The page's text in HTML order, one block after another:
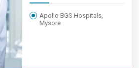
Apollo BGS Hospitals,
Mysore